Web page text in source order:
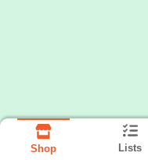
Shop Lists